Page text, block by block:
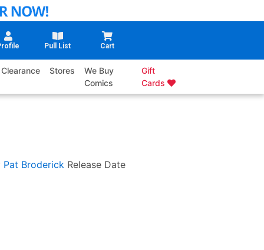
Pull List Cart
Clearance Stores
We Buy
Comics
Gift
Cards
Pat Broderick Release Date